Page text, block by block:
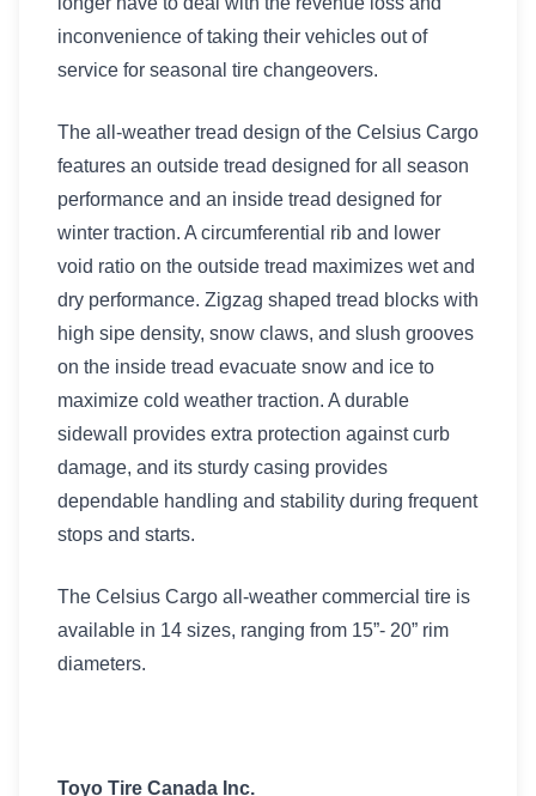
inconvenience of taking their vehicles out of
service for seasonal tire changeovers.
The all-weather tread design of the Celsius Cargo
features an outside tread designed for all season
performance and an inside tread designed for
winter traction. A circumferential rib and lower
void ratio on the outside tread maximizes wet and
dry performance. Zigzag shaped tread blocks with
high sipe density, snow claws, and slush grooves
on the inside tread evacuate snow and ice to
maximize cold weather traction. A durable
sidewall provides extra protection against curb
damage, and its sturdy casing provides
dependable handling and stability during frequent
stops and starts.
The Celsius Cargo all-weather commercial tire is
available in 14 sizes, ranging from 15”- 20” rim
diameters.
Toyo Tire Canada Inc.